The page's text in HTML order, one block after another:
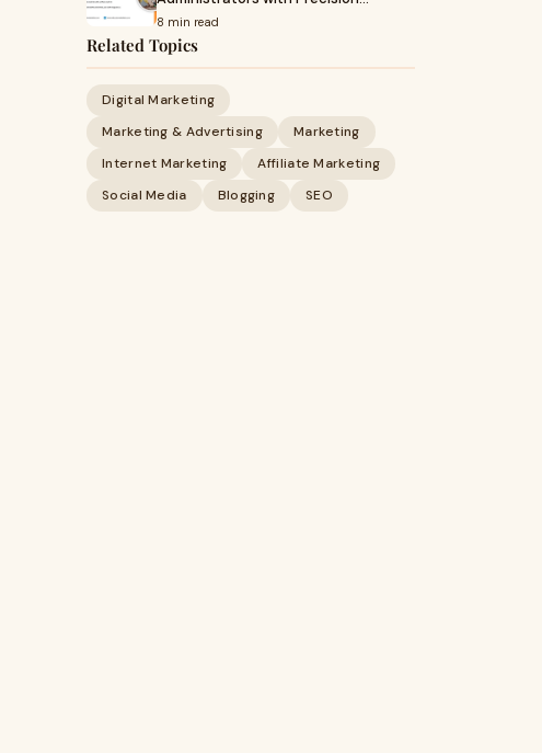
8 min read
Related Topics
Digital Marketing
Marketing & Advertising
Marketing
Internet Marketing
Affiliate Marketing
Social Media
Blogging SEO